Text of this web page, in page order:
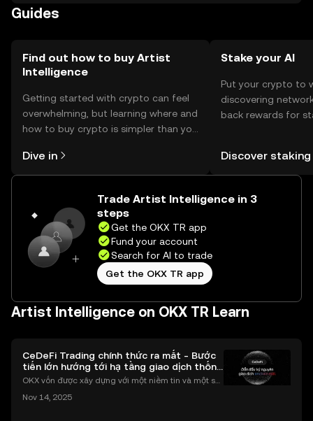
artists. It's important to be cautious of phishing attempts
Guides
Find out how to buy Artist
Intelligence
Getting started with crypto can feel
overwhelming, but learning where and
how to buy crypto is simpler than you
the OKX TR mobile app, or right here
on the web.
Dive in
Stake your AI
Put your crypto to
discovering
back rewards for
TR Self Managed
Discover staking
Trade Artist Intelligence in 3
steps
Get the OKX TR app
Fund your account
Search for AI to trade
Get the OKX TR app
Artist Intelligence on OKX TR Learn
CeDeFi Trading chính thức ra mắt - Bước
tiến lớn hướng tới hạ tầng giao dịch thống
nhất
OKX vốn được xây dựng với một niềm tin và một sứ
chính toàn cầu mọi lúc, mọi nơi bằng công nghệ mi
Nov 14, 2025